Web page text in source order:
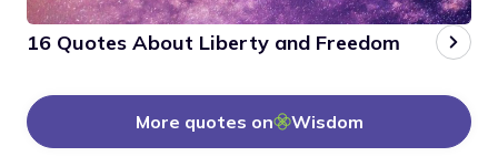
16 Quotes About Liberty and Freedom
More quotes on Wisdom